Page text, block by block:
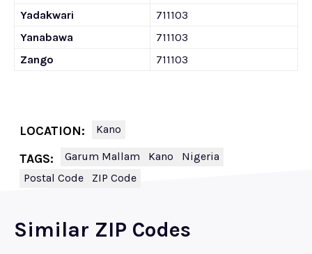
Yadakwari
711103
Yanabawa
711103
Zango
711103
LOCATION: Kano
TAGS: Garum Mallam Kano
Nigeria
Postal Code
ZIP Code
Similar ZIP Codes